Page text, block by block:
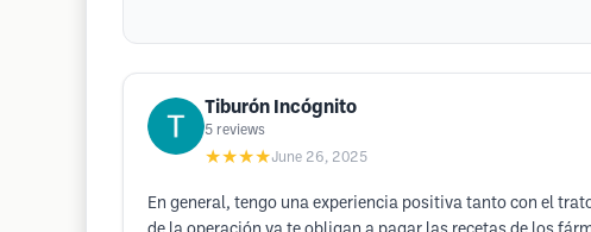
Tiburón Incógnito
5 reviews
★★★★June 26, 2025
En general, tengo una experiencia positiva tanto con el